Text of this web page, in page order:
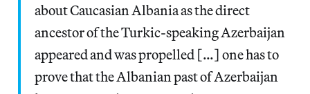
about Caucasian Albania as the direct
ancestor of the Turkic-speaking Azerbaijan
appeared and was propelled […] one has to
prove that the Albanian past of Azerbaijan